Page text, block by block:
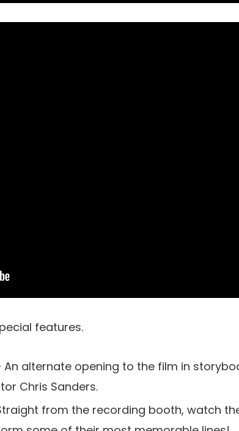
features.
– An alternate opening to the film in
Chris Sanders.
Straight from the recording booth, watch